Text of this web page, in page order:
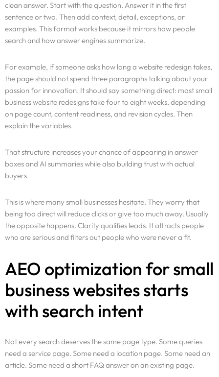
clean answer. Start with the question. Answer it in the first
sentence or two. Then add context, detail, exceptions, or
examples. This format works because it mirrors how people
search and how answer engines summarize.
For example, if someone asks how long a website redesign takes,
the page should not spend three paragraphs talking about your
passion for innovation. It should say something direct: most small
business website redesigns take four to eight weeks, depending
on page count, content readiness, and revision cycles. Then
explain the variables.
That structure increases your chance of appearing in answer
boxes and AI summaries while also building trust with actual
buyers.
This is where many small businesses hesitate. They worry that
being too direct will reduce clicks or give too much away. Usually
the opposite happens. Clarity qualifies leads. It attracts people
who are serious and filters out people who were never a fit.
AEO optimization for small
business websites starts
with search intent
Not every search deserves the same page type. Some queries
need a service page. Some need a location page. Some need an
article. Some need a short FAQ answer on an existing page.